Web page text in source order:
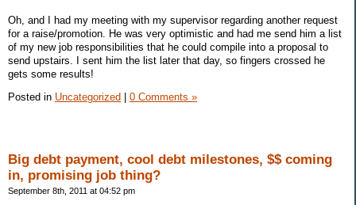
Oh, and I had my meeting with my supervisor regarding another request
for a raise/promotion. He was very optimistic and had me send him a list
of my new job responsibilities that he could compile into a proposal to
send upstairs. I sent him the list later that day, so fingers crossed he
gets some results!
Posted in Uncategorized 0 Comments »
Big debt payment, cool debt milestones, $$ coming
in, promising job thing?
September 8th, 2011 at 04:52 pm